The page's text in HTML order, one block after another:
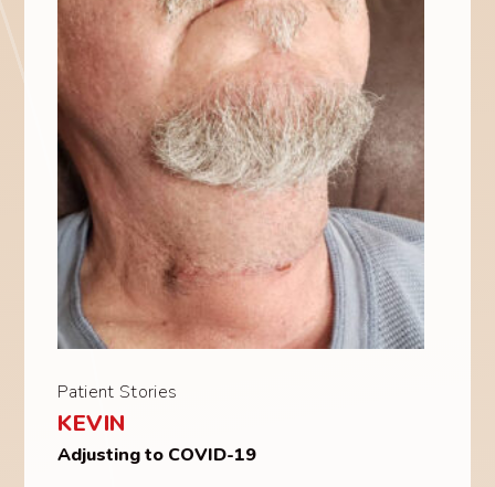
Patient Stories
KEVIN
Adjusting to COVID-19